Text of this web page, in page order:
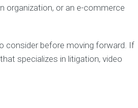
organization, or an e-commerce
consider before moving forward. If
specializes in litigation, video